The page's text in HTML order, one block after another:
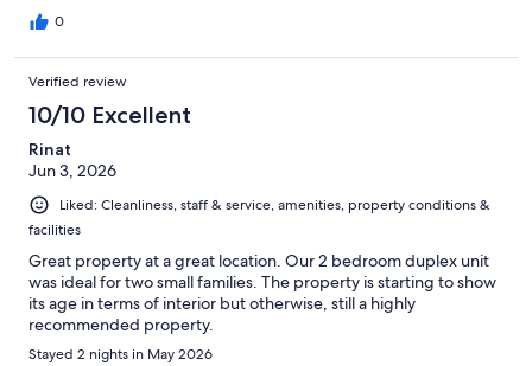
0
Verified review
10/10 Excellent
Rinat
Jun 3, 2026
Liked: Cleanliness, staff & service, amenities, property conditions &
facilities
Great property at a great location. Our 2 bedroom duplex unit
was ideal for two small families. The property is starting to show
its age in terms of interior but otherwise, still a highly
recommended property.
Stayed 2 nights in May 2026